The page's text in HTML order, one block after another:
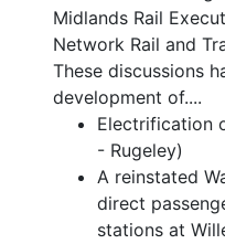
Midlands Rail
Network Rail and
These discussions
development of....
Electrification
- Rugeley)
A reinstated
direct
stations at